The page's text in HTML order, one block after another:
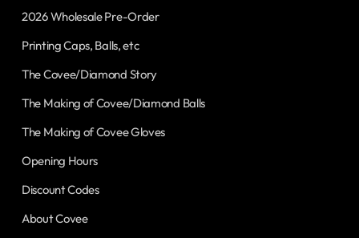
2026 Wholesale Pre-Order
Printing Caps, Balls, etc
The Covee/Diamond Story
The Making of Covee/Diamond Balls
The Making of Covee Gloves
Opening Hours
Discount Codes
About Covee